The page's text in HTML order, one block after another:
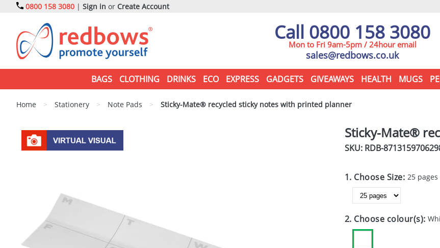
0800 158 3080 | Sign in or Create Account
Call 0800 158 3080
Mon to Fri 9am-5pm / 24hour email
sales@redbows.co.uk
BAGS CLOTHING DRINKS ECO EXPRESS GADGETS GIVEAWAYS HEALTH MUGS
Home > Stationery > Note Pads > Sticky-Mate® recycled sticky notes with printed planner
Sticky-Mate®
SKU: RDB-
1. Choose Size: 25 pages
2. Choose colour(s):